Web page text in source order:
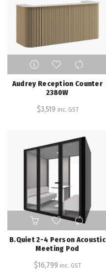
Audrey Reception Counter
2380W
$3,519 inc. GST
B.Quiet 2-4 Person Acoustic
Meeting Pod
$16,799 inc. GST